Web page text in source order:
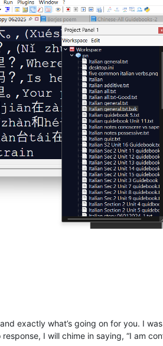
exactly what’s going on for you. I
I will chime in saying, “I am